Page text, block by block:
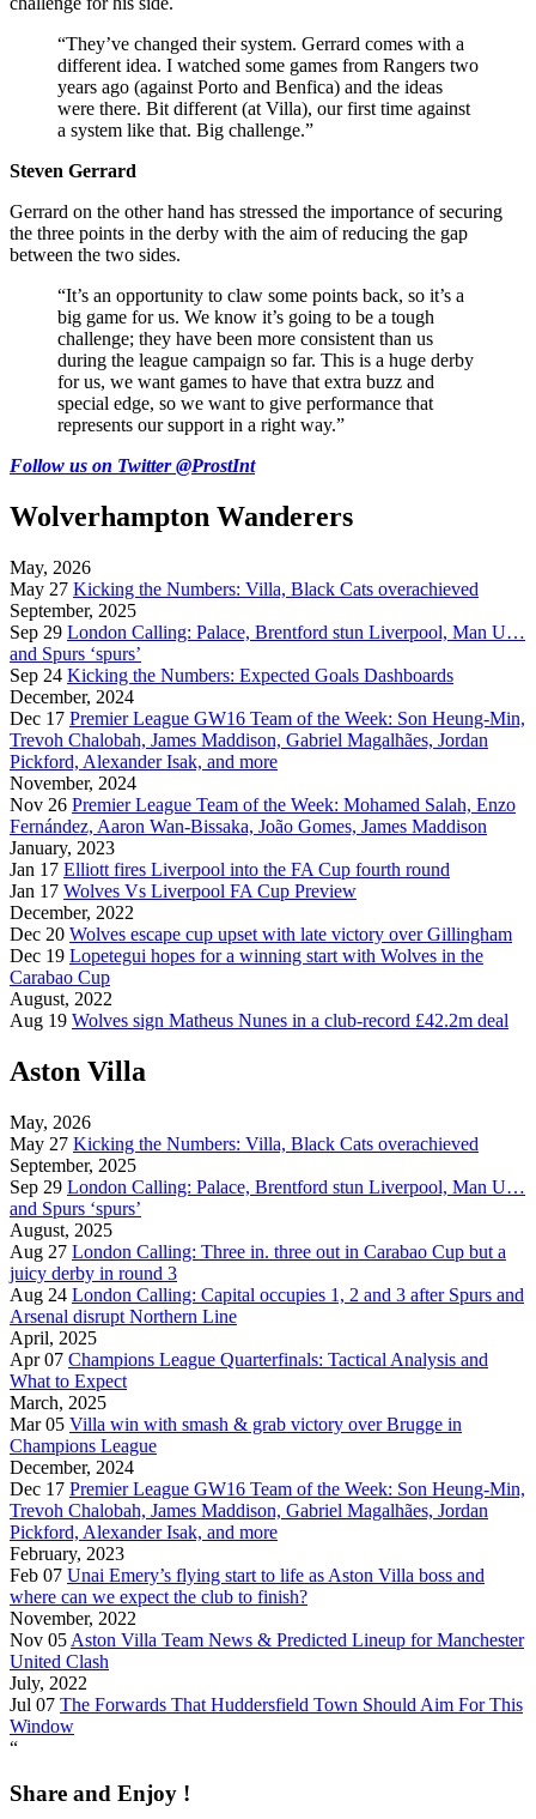
“They’ve changed their system. Gerrard comes with a
different idea. I watched some games from Rangers two
years ago (against Porto and Benfica) and the ideas
were there. Bit different (at Villa), our first time against
a system like that. Big challenge.”
Steven Gerrard
Gerrard on the other hand has stressed the importance of securing
the three points in the derby with the aim of reducing the gap
between the two sides.
“It’s an opportunity to claw some points back, so it’s a
big game for us. We know it’s going to be a tough
challenge; they have been more consistent than us
during the league campaign so far. This is a huge derby
for us, we want games to have that extra buzz and
special edge, so we want to give performance that
represents our support in a right way.”
Follow us on Twitter @ProstInt
Wolverhampton Wanderers
May, 2026
May 27 Kicking the Numbers: Villa, Black Cats overachieved
September, 2025
Sep 29 London Calling: Palace, Brentford stun Liverpool, Man U…
and Spurs ‘spurs’
Sep 24 Kicking the Numbers: Expected Goals Dashboards
December, 2024
Dec 17 Premier League GW16 Team of the Week: Son Heung-Min,
Trevoh Chalobah, James Maddison, Gabriel Magalhães, Jordan
Pickford, Alexander Isak, and more
November, 2024
Nov 26 Premier League Team of the Week: Mohamed Salah, Enzo
Fernández, Aaron Wan-Bissaka, João Gomes, James Maddison
January, 2023
Jan 17 Elliott fires Liverpool into the FA Cup fourth round
Jan 17 Wolves Vs Liverpool FA Cup Preview
December, 2022
Dec 20 Wolves escape cup upset with late victory over Gillingham
Dec 19 Lopetegui hopes for a winning start with Wolves in the
Carabao Cup
August, 2022
Aug 19 Wolves sign Matheus Nunes in a club-record £42.2m deal
Aston Villa
May, 2026
May 27 Kicking the Numbers: Villa, Black Cats overachieved
September, 2025
Sep 29 London Calling: Palace, Brentford stun Liverpool, Man U…
and Spurs ‘spurs’
August, 2025
Aug 27 London Calling: Three in. three out in Carabao Cup but a
juicy derby in round 3
Aug 24 London Calling: Capital occupies 1, 2 and 3 after Spurs and
Arsenal disrupt Northern Line
April, 2025
Apr 07 Champions League Quarterfinals: Tactical Analysis and
What to Expect
March, 2025
Mar 05 Villa win with smash & grab victory over Brugge in
Champions League
December, 2024
Dec 17 Premier League GW16 Team of the Week: Son Heung-Min,
Trevoh Chalobah, James Maddison, Gabriel Magalhães, Jordan
Pickford, Alexander Isak, and more
February, 2023
Feb 07 Unai Emery’s flying start to life as Aston Villa boss and
where can we expect the club to finish?
November, 2022
Nov 05 Aston Villa Team News & Predicted Lineup for Manchester
United Clash
July, 2022
Jul 07 The Forwards That Huddersfield Town Should Aim For This
Window
“
Share and Enjoy !